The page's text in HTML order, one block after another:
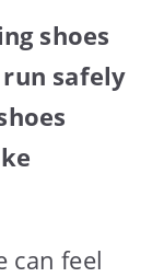
shoes
safely
can feel